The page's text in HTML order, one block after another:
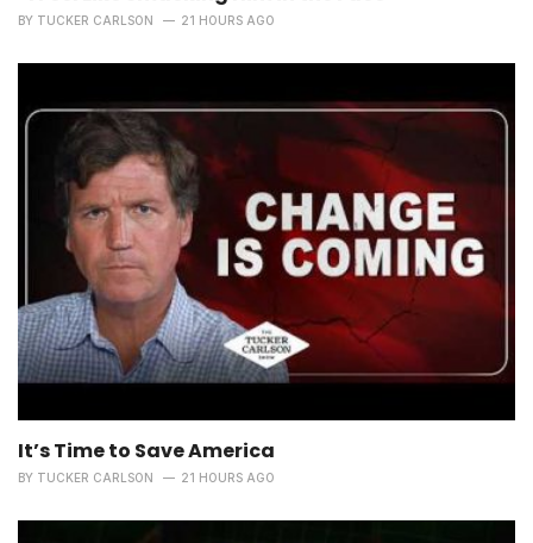
BY TUCKER CARLSON 21 HOURS AGO
It’s Time to Save America
BY TUCKER CARLSON 21 HOURS AGO